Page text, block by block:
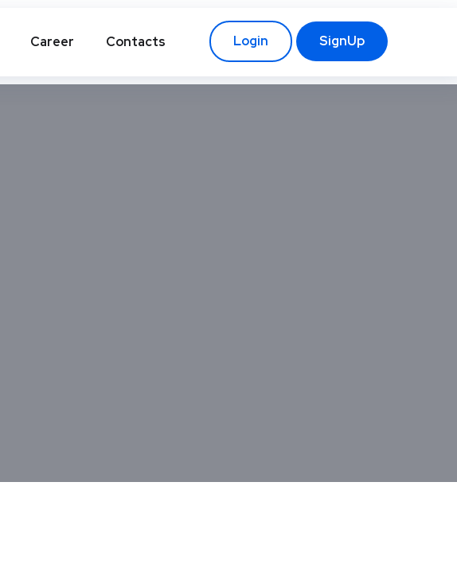
Career Contacts Login SignUp